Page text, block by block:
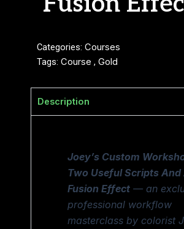
Categories: Courses
Tags: Course , Gold
Description
Joey’s Custom
Two Useful Scripts And
Fusion Effect — an
professional workflow
masterclass by colorist